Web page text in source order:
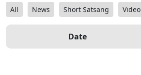
All News Short Satsang Video
Date